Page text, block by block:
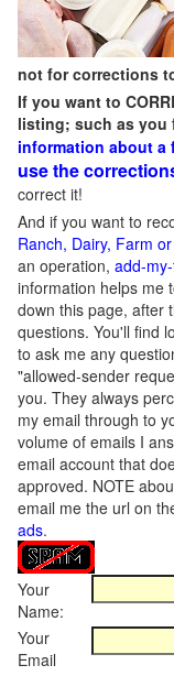
not for corrections
If you want to
listing; such as you
information about a
use the
correct it!
And if you want to
Ranch, Dairy, Farm
an operation, add-
information helps me
down this page, after
questions. You'll find
to ask me any
"allowed-sender
you. They always
my email through to
volume of emails I
email account that
approved. NOTE
email me the url on
ads.
Your
Name:
Your
Email